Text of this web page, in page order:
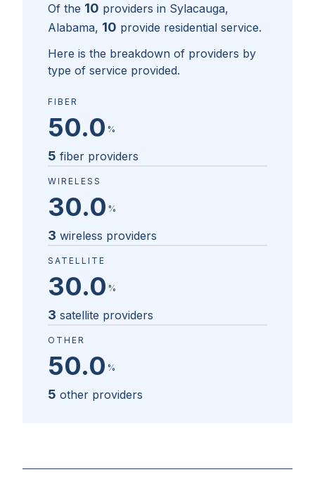
Of the 10 providers in Sylacauga,
Alabama, 10 provide residential service.
Here is the breakdown of providers by
type of service provided.
FIBER
50.0 %
5 fiber providers
WIRELESS
30.0 %
3 wireless providers
SATELLITE
30.0 %
3 satellite providers
OTHER
50.0 %
5 other providers